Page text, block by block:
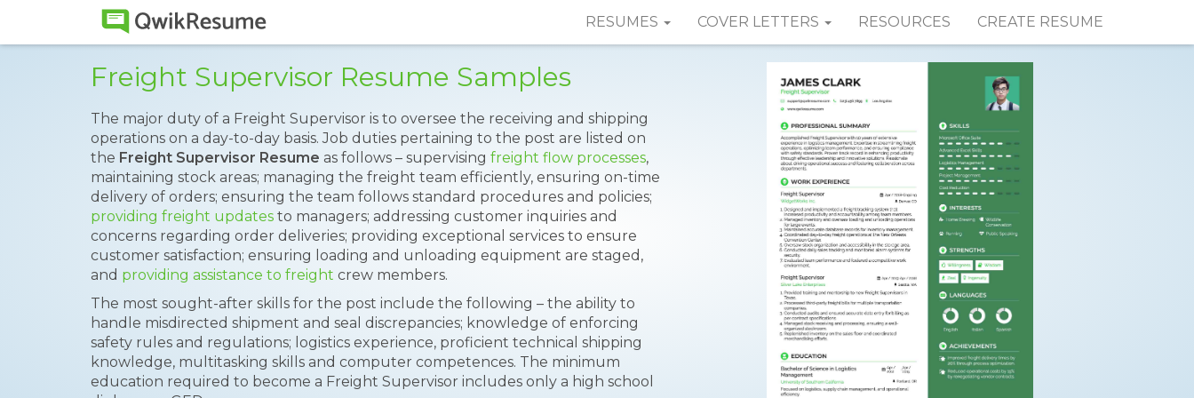
RESUMES COVER LETTERS RESOURCES CREATE RESUME
Freight Supervisor Resume Samples
The major duty of a Freight Supervisor is to oversee the receiving and shipping
operations on a day-to-day basis. Job duties pertaining to the post are listed on
the Freight Supervisor Resume as follows – supervising freight flow processes,
maintaining stock areas; managing the freight team efficiently, ensuring on-time
delivery of orders; ensuring the team follows standard procedures and policies;
providing freight updates to managers; addressing customer inquiries and
concerns regarding order deliveries; providing exceptional services to ensure
customer satisfaction; ensuring loading and unloading equipment are staged,
and providing assistance to freight crew members.
The most sought-after skills for the post include the following – the ability to
handle misdirected shipment and seal discrepancies; knowledge of enforcing
safety rules and regulations; logistics experience, proficient technical shipping
knowledge, multitasking skills and computer competences. The minimum
education required to become a Freight Supervisor includes only a high school